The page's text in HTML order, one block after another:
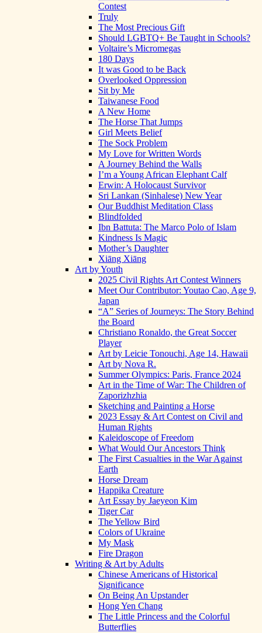
Contest
Truly
The Most Precious Gift
Should LGBTQ+ Be Taught in Schools?
Voltaire’s Micromegas
180 Days
It was Good to be Back
Overlooked Oppression
Sit by Me
Taiwanese Food
A New Home
The Horse That Jumps
Girl Meets Belief
The Sock Problem
My Love for Written Words
A Journey Behind the Walls
I’m a Young African Elephant Calf
Erwin: A Holocaust Survivor
Sri Lankan (Sinhalese) New Year
Our Buddhist Meditation Class
Blindfolded
Ibn Battuta: The Marco Polo of Islam
Kindness Is Magic
Mother’s Daughter
Xiāng Xiāng
Art by Youth
2025 Civil Rights Art Contest Winners
Meet Our Contributor: Youtao Cao, Age 9,
Japan
“A” Series of Journeys: The Story Behind
the Board
Christiano Ronaldo, the Great Soccer
Player
Art by Leicie Tonouchi, Age 14, Hawaii
Art by Nova R.
Summer Olympics: Paris, France 2024
Art in the Time of War: The Children of
Zaporizhzhia
Sketching and Painting a Horse
2023 Essay & Art Contest on Civil and
Human Rights
Kaleidoscope of Freedom
What Would Our Ancestors Think
The First Casualties in the War Against
Earth
Horse Dream
Happika Creature
Art Essay by Jaeyeon Kim
Tiger Car
The Yellow Bird
Colors of Ukraine
My Mask
Fire Dragon
Writing & Art by Adults
Chinese Americans of Historical
Significance
On Being An Upstander
Hong Yen Chang
The Little Princess and the Colorful
Butterflies